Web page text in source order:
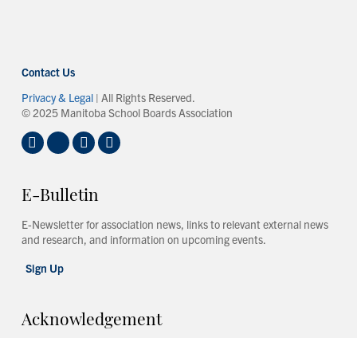
Contact Us
Privacy & Legal| All Rights Reserved.
© 2025 Manitoba School Boards Association
E-Bulletin
E-Newsletter for association news, links to relevant external news
and research, and information on upcoming events.
Sign Up
Acknowledgement